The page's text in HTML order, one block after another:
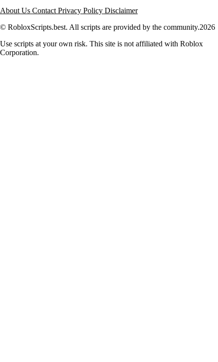
About Us ContactPrivacy Policy Disclaimer
© RobloxScripts.best. All scripts are provided by the community.2026
Use scripts at your own risk. This site is not affiliated with Roblox
Corporation.